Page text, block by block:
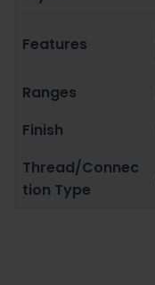
Features
Ranges
Finish
Thread/Connec
tion Type